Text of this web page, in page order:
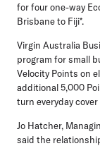
for four one-way
Brisbane to Fiji*.
Virgin Australia
program for small
Velocity Points on
additional 5,000
turn everyday
Jo Hatcher,
said the